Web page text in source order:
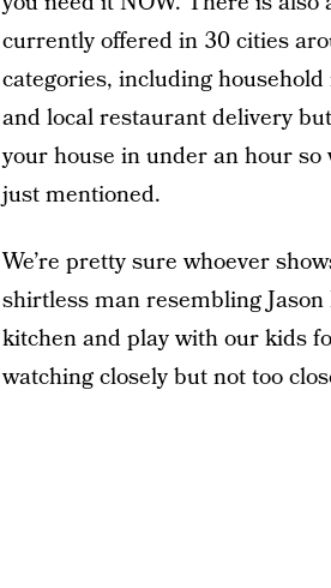
currently offered in 30 cities
categories, including
and local restaurant delivery
your house in under an hour so
just mentioned.
We’re pretty sure whoever
shirtless man resembling
kitchen and play with our kids
watching closely but not too